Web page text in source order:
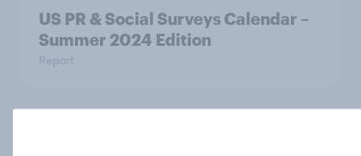
US PR & Social Surveys Calendar –
Summer 2024 Edition
Report